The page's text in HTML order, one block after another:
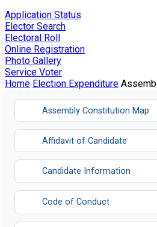
Application Status
Elector Search
Electoral Roll
Online Registration
Photo Gallery
Service Voter
Home Election Expenditure
Assembly Constitution Map
Affidavit of Candidate
Candidate Information
Code of Conduct
Opens in a new tab